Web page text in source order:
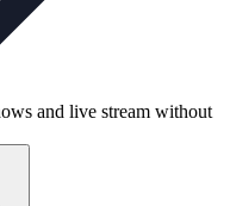
and live stream without